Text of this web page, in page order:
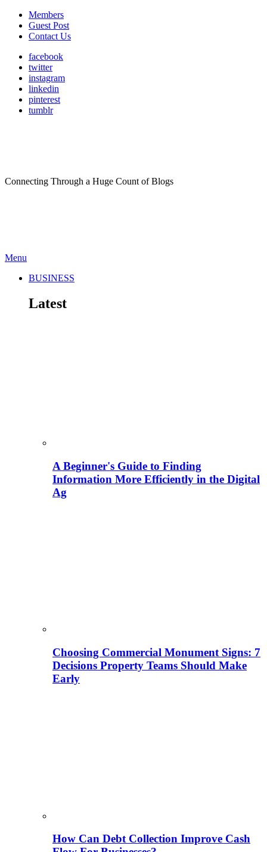
Members
Guest Post
Contact Us
facebook
twitter
instagram
linkedin
pinterest
tumblr
Connecting Through a Huge Count of Blogs
Menu
BUSINESS
Latest
A Beginner's Guide to Finding
Information More Efficiently in the Digital
Ag
Choosing Commercial Monument Signs: 7
Decisions Property Teams Should Make
Early
How Can Debt Collection Improve Cash